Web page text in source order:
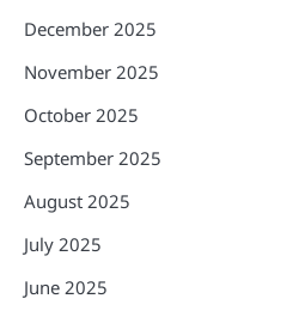
December 2025
November 2025
October 2025
September 2025
August 2025
July 2025
June 2025